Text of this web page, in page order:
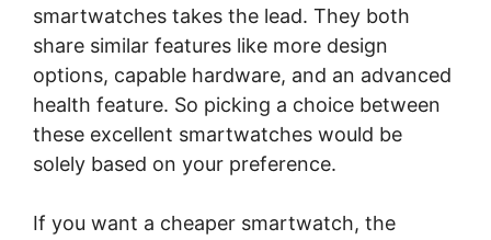
smartwatches takes the lead. They both
share similar features like more design
options, capable hardware, and an advanced
health feature. So picking a choice between
these excellent smartwatches would be
solely based on your preference.
If you want a cheaper smartwatch, the